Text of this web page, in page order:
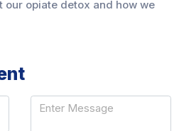
our opiate detox and how we